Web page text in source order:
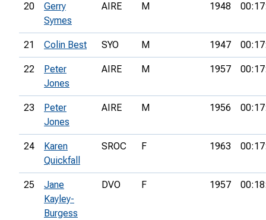
20
Gerry
Symes
AIRE M 1948
21 Colin Best SYO M 1947
22
Peter
Jones
AIRE M 1957
23
Peter
Jones
AIRE M 1956
24
Karen
Quickfall
SROC F 1963
25
Jane
Kayley-
Burgess
DVO F 1957